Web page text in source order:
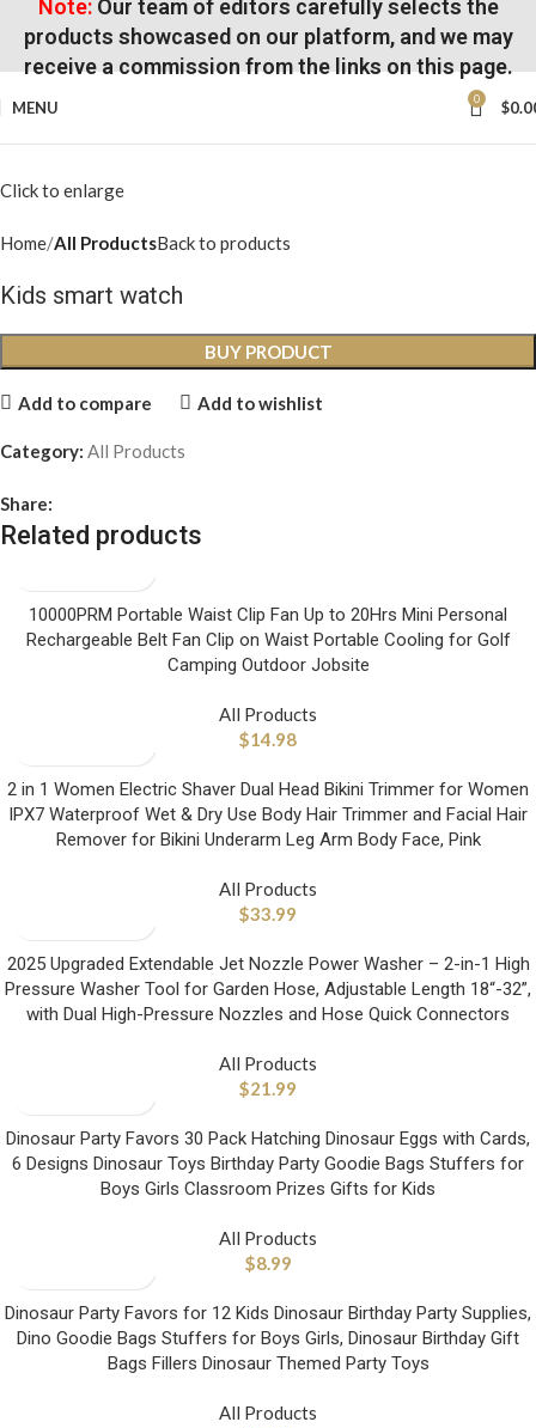
Note:Our team of editors carefully selects the
products showcased on our platform, and we may
receive a commission from the links on this page.
MENU 0 $
Click to enlarge
Home All ProductsBack to products
Kids smart watch
BUY PRODUCT
Add to compare Add to wishlist
Category: All Products
Share:
Related products
10000PRM Portable Waist Clip Fan Up to 20Hrs Mini Personal
Rechargeable Belt Fan Clip on Waist Portable Cooling for Golf
Camping Outdoor Jobsite
All Products
$14.98
2 in 1 Women Electric Shaver Dual Head Bikini Trimmer for Women
IPX7 Waterproof Wet & Dry Use Body Hair Trimmer and Facial Hair
Remover for Bikini Underarm Leg Arm Body Face, Pink
All Products
$33.99
2025 Upgraded Extendable Jet Nozzle Power Washer – 2-in-1 High
Pressure Washer Tool for Garden Hose, Adjustable Length 18“-32”,
with Dual High-Pressure Nozzles and Hose Quick Connectors
All Products
$21.99
Dinosaur Party Favors 30 Pack Hatching Dinosaur Eggs with Cards,
6 Designs Dinosaur Toys Birthday Party Goodie Bags Stuffers for
Boys Girls Classroom Prizes Gifts for Kids
All Products
$8.99
Dinosaur Party Favors for 12 Kids Dinosaur Birthday Party Supplies,
Dino Goodie Bags Stuffers for Boys Girls, Dinosaur Birthday Gift
Bags Fillers Dinosaur Themed Party Toys
All Products